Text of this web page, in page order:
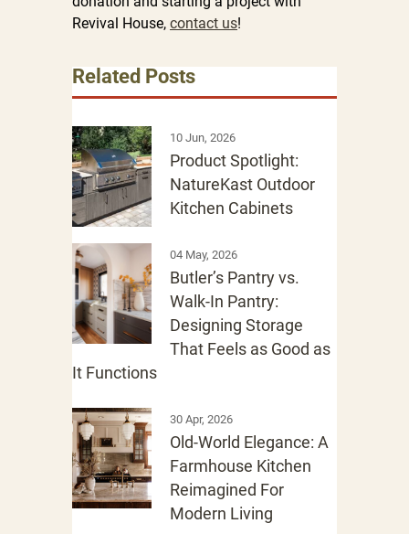
Revival House, contact us!
Related Posts
10 Jun, 2026
Product Spotlight:
NatureKast Outdoor
Kitchen Cabinets
04 May, 2026
Butler’s Pantry vs.
Walk-In Pantry:
Designing Storage
That Feels as Good as
It Functions
30 Apr, 2026
Old-World Elegance: A
Farmhouse Kitchen
Reimagined For
Modern Living